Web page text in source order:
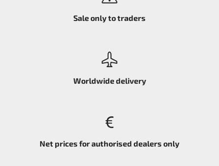
Sale only to traders
Worldwide delivery
Net prices for authorised dealers only